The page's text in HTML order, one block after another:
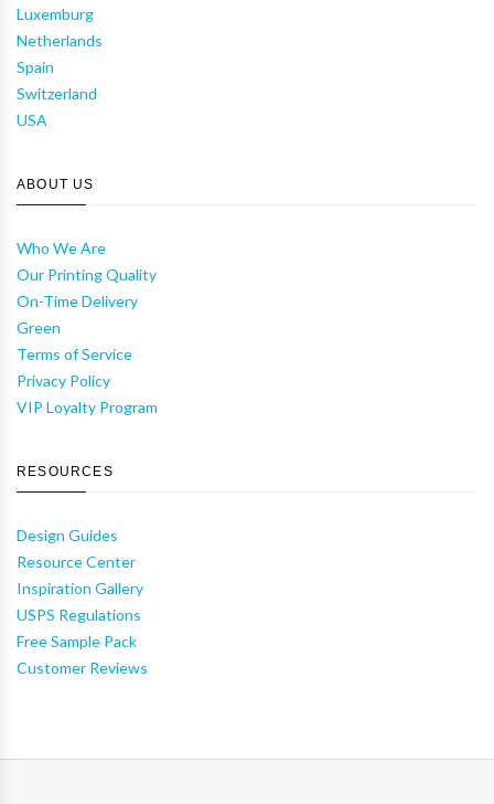
Luxemburg
Netherlands
Spain
Switzerland
USA
ABOUT US
Who We Are
Our Printing Quality
On-Time Delivery
Green
Terms of Service
Privacy Policy
VIP Loyalty Program
RESOURCES
Design Guides
Resource Center
Inspiration Gallery
USPS Regulations
Free Sample Pack
Customer Reviews